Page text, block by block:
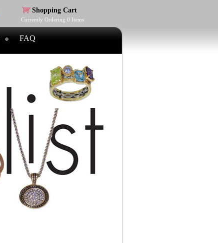
Shopping Cart
Currently Ordering 0 Items
FAQ